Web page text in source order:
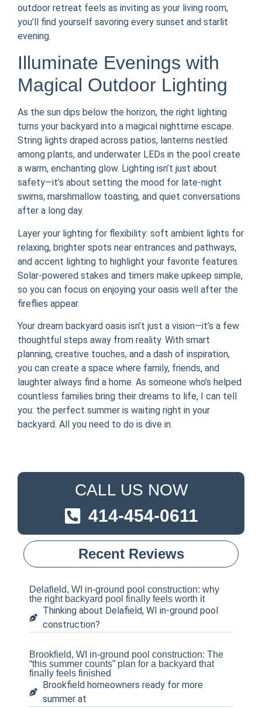
outdoor retreat feels as inviting as your living room,
you’ll find yourself savoring every sunset and starlit
evening.
Illuminate Evenings with
Magical Outdoor Lighting
As the sun dips below the horizon, the right lighting
turns your backyard into a magical nighttime escape.
String lights draped across patios, lanterns nestled
among plants, and underwater LEDs in the pool create
a warm, enchanting glow. Lighting isn’t just about
safety—it’s about setting the mood for late-night
swims, marshmallow toasting, and quiet conversations
after a long day.
Layer your lighting for flexibility: soft ambient lights for
relaxing, brighter spots near entrances and pathways,
and accent lighting to highlight your favorite features.
Solar-powered stakes and timers make upkeep simple,
so you can focus on enjoying your oasis well after the
fireflies appear.
Your dream backyard oasis isn’t just a vision—it’s a few
thoughtful steps away from reality. With smart
planning, creative touches, and a dash of inspiration,
you can create a space where family, friends, and
laughter always find a home. As someone who’s helped
countless families bring their dreams to life, I can tell
you: the perfect summer is waiting right in your
backyard. All you need to do is dive in.
CALL US NOW
414-454-0611
Recent Reviews
Delafield, WI in-ground pool construction: why
the right backyard pool finally feels worth it
Thinking about Delafield, WI in-ground pool
construction?
Brookfield, WI in-ground pool construction: The
“this summer counts” plan for a backyard that
finally feels finished
Brookfield homeowners ready for more
summer at